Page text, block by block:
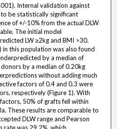
Internal validation against
be statistically significant
of +/-10% from the actual DLW
The initial model
LW ≥2kg and BMI >30.
this population was also found
by a median of
by a median of 0.20kg
without adding much
factors of 0.4 and 0.3 were
respectively (Figure 1). With
50% of grafts fell within
These results are comparable to
DLW range and Pearson